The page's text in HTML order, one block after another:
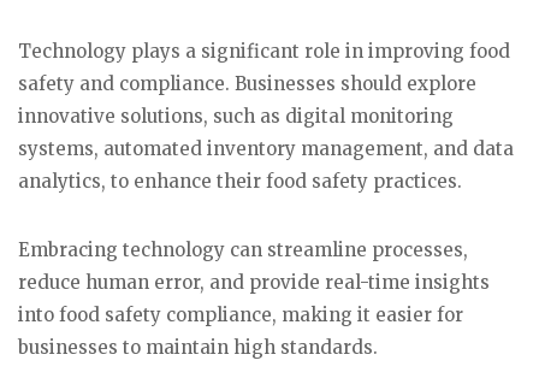
Technology plays a significant role in improving food
safety and compliance. Businesses should explore
innovative solutions, such as digital monitoring
systems, automated inventory management, and data
analytics, to enhance their food safety practices.
Embracing technology can streamline processes,
reduce human error, and provide real-time insights
into food safety compliance, making it easier for
businesses to maintain high standards.